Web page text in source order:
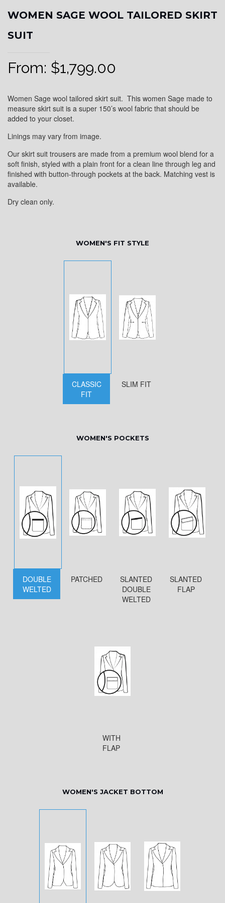
WOMEN SAGE WOOL TAILORED SKIRT
SUIT
From: $1,799.00
Women Sage wool tailored skirt suit. This women Sage made to
measure skirt suit is a super 150’s wool fabric that should be
added to your closet.
Linings may vary from image.
Our skirt suit trousers are made from a premium wool blend for a
soft finish, styled with a plain front for a clean line through leg and
finished with button-through pockets at the back. Matching vest is
available.
Dry clean only.
WOMEN'S FIT STYLE
CLASSIC
FIT
SLIM FIT
WOMEN'S POCKETS
DOUBLE
WELTED
PATCHED
SLANTED
DOUBLE
WELTED
SLANTED
FLAP
WITH
FLAP
WOMEN'S JACKET BOTTOM